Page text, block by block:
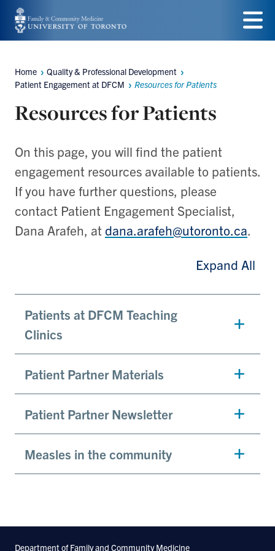
Skip
to
content
Menu
Breadcrumbs
Home
Quality & Professional Development
Patient Engagement at DFCM
Resources for Patients
Resources for Patients
On this page, you will find the patient
engagement resources available to patients.
If you have further questions, please
contact Patient Engagement Specialist,
Dana Arafeh, atdana.arafeh@utoronto.ca.
Expand All
Patients at DFCM Teaching
Clinics
Patient Partner Materials
Patient Partner Newsletter
Measles in the community
Department of Family and Community Medicine